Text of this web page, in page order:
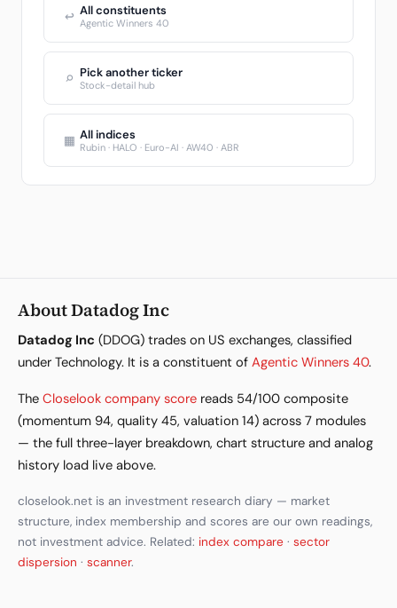
↩ All constituents
Agentic Winners 40
⌕ Pick another ticker
Stock-detail hub
▦ All indices
Rubin · HALO · Euro-AI · AW40 · ABR
About Datadog Inc
Datadog Inc (DDOG) trades on US exchanges, classified
under Technology. It is a constituent of Agentic Winners 40.
The Closelook company score reads 54/100 composite
(momentum 94, quality 45, valuation 14) across 7 modules
— the full three-layer breakdown, chart structure and analog
history load live above.
closelook.net is an investment research diary — market
structure, index membership and scores are our own readings,
not investment advice. Related: index compare · sector
dispersion · scanner.